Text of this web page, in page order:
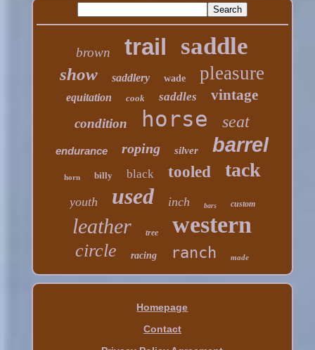
brown trail saddle
show saddlery wade pleasure
equitation cook saddles vintage
condition horse seat
endurance roping silver barrel
horn billy black tooled tack
youth used inch bars custom
leather tree western
circle racing ranch made
Homepage
Contact